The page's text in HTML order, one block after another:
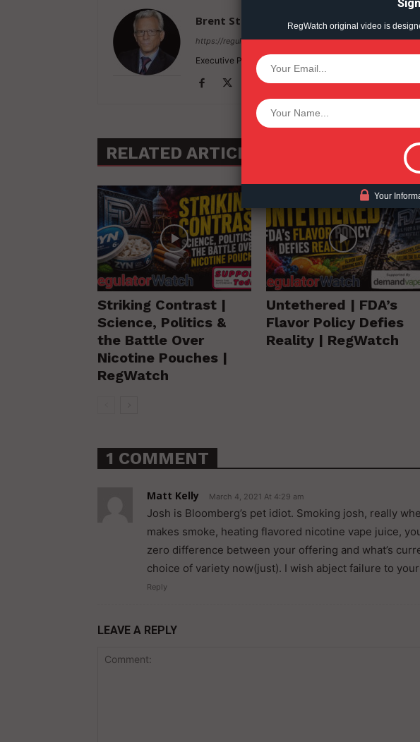
Want More Investigative
Brent Stafford
https://regulatorwatch.com
Executive Producer / Founder - RegulatorWatch.com
RELATED ARTICLES MORE FROM
Striking Contrast |
Science, Politics &
the Battle Over
Nicotine Pouches |
RegWatch
Untethered | FDA’s
Flavor Policy Defies
Reality | RegWatch
1 COMMENT
Matt Kelly March 4, 2021 At 4:29 am
Josh is Bloomberg’s pet idiot. Smoking josh, really
makes smoke, heating flavored nicotine vape juice,
zero difference between your offering and what’s
choice of variety now(just). I wish abject failure to
Reply
LEAVE A REPLY
RegWatch original video is
Your